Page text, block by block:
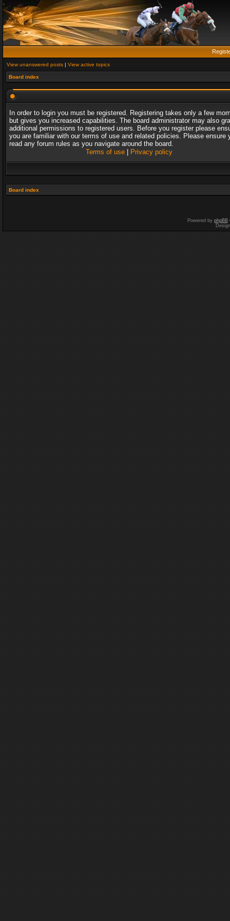
View unanswered posts | View active topics
Board index
In order to login you must be registered. Registering takes only a few
but gives you increased capabilities. The board administrator may also
additional permissions to registered users. Before you register please
you are familiar with our terms of use and related policies. Please ensure
read any forum rules as you navigate around the board.
Terms of use| Privacy policy
Board index
Powered by phpBB